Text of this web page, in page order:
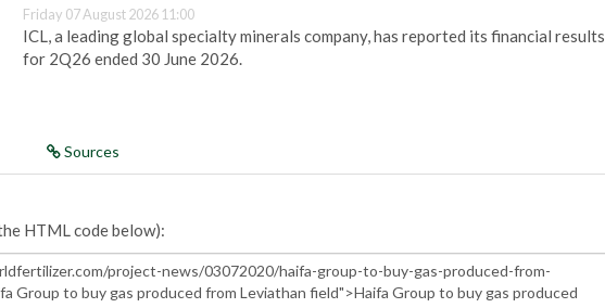
Friday 07 August 2026 11:00
ICL, a leading global specialty minerals company, has reported its financial results
for 2Q26 ended 30 June 2026.
Sources
HTML code below):